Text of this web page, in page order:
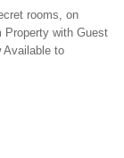
rooms, on
Property with Guest
Available to